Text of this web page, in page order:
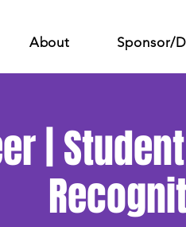
About Sponsor/
|